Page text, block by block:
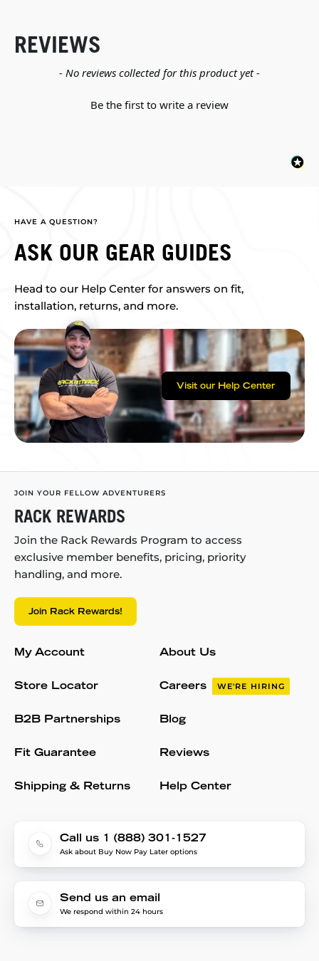
REVIEWS
- No reviews collected for this product yet -
Be the first to write a review
New content loaded
HAVE A QUESTION?
ASK OUR GEAR GUIDES
Head to our Help Center for answers on fit,
installation, returns, and more.
Visit our Help Center
JOIN YOUR FELLOW ADVENTURERS
RACK REWARDS
Join the Rack Rewards Program to access
exclusive member benefits, pricing, priority
handling, and more.
Join Rack Rewards!
My Account
Store Locator
B2B Partnerships
Fit Guarantee
Shipping & Returns
About Us
Careers WE'RE HIRING
Blog
Reviews
Help Center
Call us 1 (888) 301-1527
Ask about Buy Now Pay Later options
Send us an email
We respond within 24 hours